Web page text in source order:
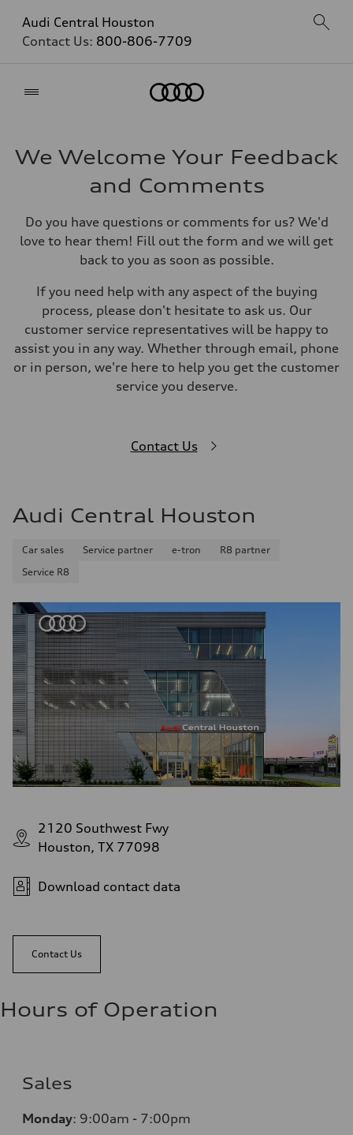
Audi Central Houston
Contact Us: 800-806-7709
We Welcome Your Feedback
and Comments
Do you have questions or comments for us? We'd
love to hear them! Fill out the form and we will get
back to you as soon as possible.
If you need help with any aspect of the buying
process, please don't hesitate to ask us. Our
customer service representatives will be happy to
assist you in any way. Whether through email, phone
or in person, we're here to help you get the customer
service you deserve.
Contact Us
Audi Central Houston
Car sales Service partner e-tron
R8 partner
Service R8
2120 Southwest Fwy
Houston, TX 77098
Download contact data
Contact Us
Hours of Operation
Sales
Monday: 9:00am - 7:00pm